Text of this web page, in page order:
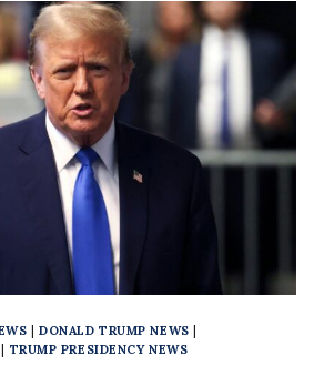
|DONALD TRUMP NEWS
TRUMP PRESIDENCY NEWS